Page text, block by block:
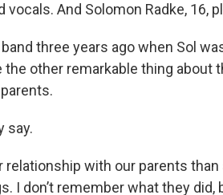
vocals. And Solomon Radke, 16,
three years ago when Sol
the other remarkable thing about
say.
relationship with our parents
I don’t remember what they did,